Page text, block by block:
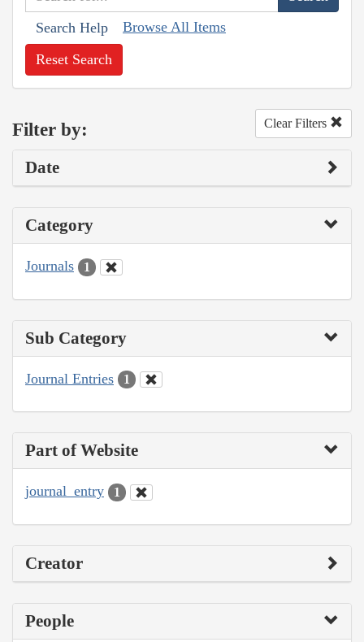
Search Help Browse All Items
Reset Search
Filter by: Clear Filters
Date
Category
Journals 1
Sub Category
Journal Entries 1
Part of Website
journal_entry 1
Creator
People